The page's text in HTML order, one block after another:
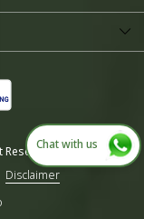
Chat with us
Reserved.
Disclaimer